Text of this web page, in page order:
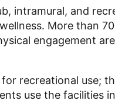
intramural, and
More than
engagement
recreational use;
use the facilities